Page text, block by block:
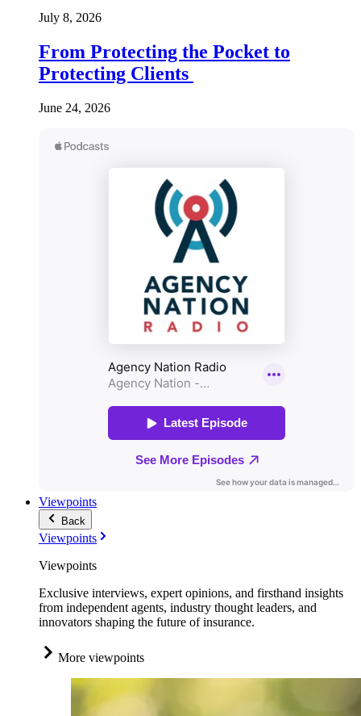
July 8, 2026
From Protecting the Pocket to
Protecting Clients
June 24, 2026
Viewpoints
Back
Viewpoints
Viewpoints
Exclusive interviews, expert opinions, and firsthand insights
from independent agents, industry thought leaders, and
innovators shaping the future of insurance.
More viewpoints